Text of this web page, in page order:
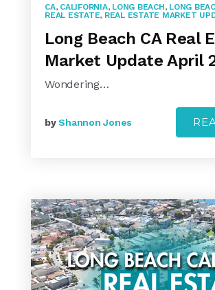
CA, CALIFORNIA, LONG BEACH, LONG
REAL ESTATE, REAL ESTATE MARKET
Long Beach CA Real
Market Update April
Wondering…
byShannon Jones